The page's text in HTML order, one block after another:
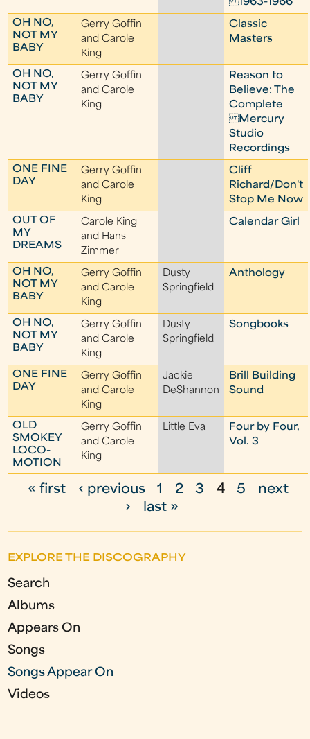
1963-1966
OH NO,
NOT MY
BABY
Gerry Goffin
and Carole
King
Classic
Masters
OH NO,
NOT MY
BABY
Gerry Goffin
and Carole
King
Reason to
Believe: The
Complete
Mercury
Studio
Recordings
ONE FINE
DAY
Gerry Goffin
and Carole
King
Cliff
Richard/Don't
Stop Me Now
OUT OF
MY
DREAMS
Carole King
and Hans
Zimmer
Calendar Girl
OH NO,
NOT MY
BABY
Gerry Goffin
and Carole
King
Dusty
Springfield
Anthology
OH NO,
NOT MY
BABY
Gerry Goffin
and Carole
King
Dusty
Springfield
Songbooks
ONE FINE
DAY
Gerry Goffin
and Carole
King
Jackie
DeShannon
Brill Building
Sound
OLD
SMOKEY
LOCO-
MOTION
Gerry Goffin
and Carole
King
Little Eva
Four by Four,
Vol. 3
g
e
s
« first ‹ previous 1 2 3 4 5
next
›
last »
EXPLORE THE DISCOGRAPHY
Search
Albums
Appears On
Songs
Songs Appear On
Videos